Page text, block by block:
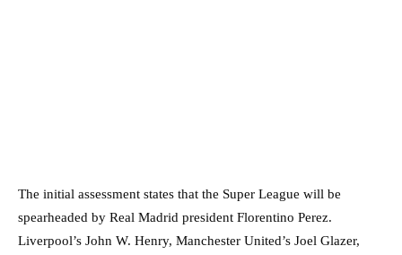
The initial assessment states that the Super League will be
spearheaded by Real Madrid president Florentino Perez.
Liverpool’s John W. Henry, Manchester United’s Joel Glazer,